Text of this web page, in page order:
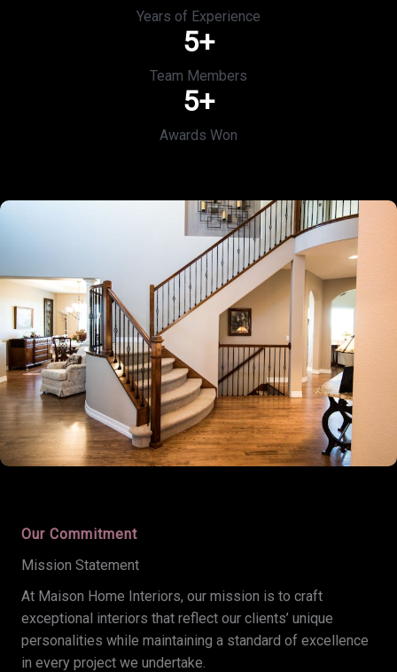
Years of Experience
5+
Team Members
5+
Awards Won
Our Commitment
Mission Statement
At Maison Home Interiors, our mission is to craft
exceptional interiors that reflect our clients’ unique
personalities while maintaining a standard of excellence
in every project we undertake.